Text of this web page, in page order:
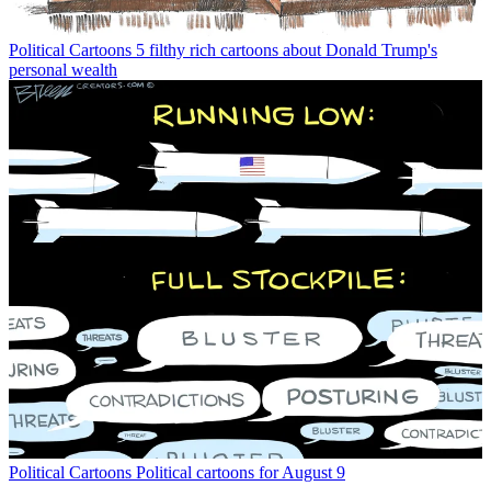
Political Cartoons 5 filthy rich cartoons about Donald Trump's
personal wealth
Political Cartoons Political cartoons for August 9